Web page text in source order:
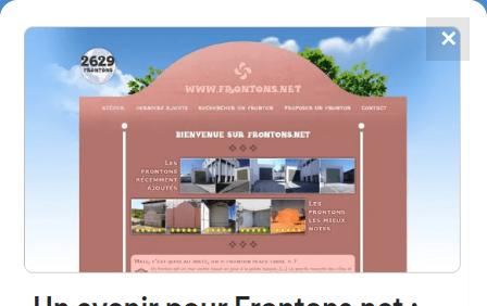
FRONTONS.NET
SEARCH A FRONTON
SUGGEST A FRONTON
4867
frontons
✕